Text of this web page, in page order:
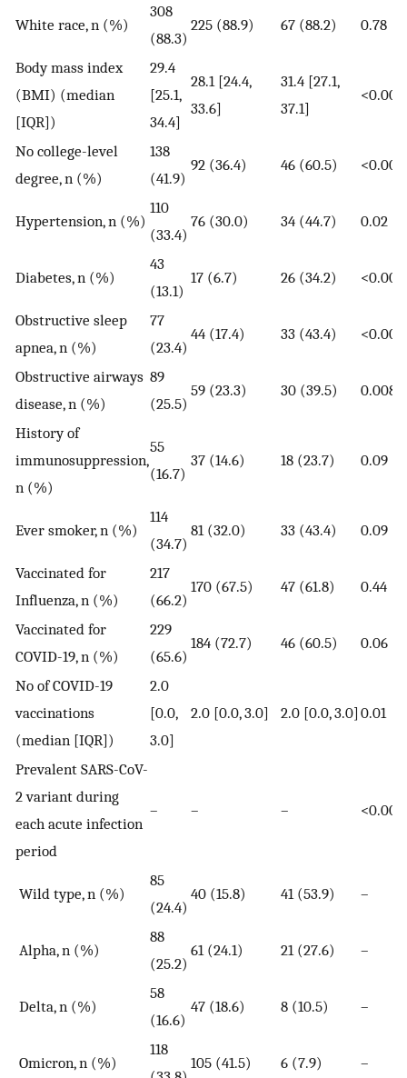
White race, n (%)
308
(88.3)
225 (88.9) 67 (88.2) 0.78
Body mass index
(BMI) (median
[IQR])
29.4
[25.1,
34.4]
28.1 [24.4,
33.6]
31.4 [27.1,
37.1]
No college-level
degree, n (%)
138
(41.9)
92 (36.4) 46 (60.5)
Hypertension, n (%)
110
(33.4)
76 (30.0) 34 (44.7) 0.02
Diabetes, n (%)
43
(13.1)
17 (6.7) 26 (34.2)
Obstructive sleep
apnea, n (%)
77
(23.4)
44 (17.4) 33 (43.4)
Obstructive airways
disease, n (%)
89
(25.5)
59 (23.3) 30 (39.5) 0.008
History of
immunosuppression,
n (%)
55
(16.7)
37 (14.6) 18 (23.7) 0.09
Ever smoker, n (%)
114
(34.7)
81 (32.0) 33 (43.4) 0.09
Vaccinated for
Influenza, n (%)
217
(66.2)
170 (67.5) 47 (61.8) 0.44
Vaccinated for
COVID-19, n (%)
229
(65.6)
184 (72.7) 46 (60.5) 0.06
No of COVID-19
vaccinations
(median [IQR])
2.0
[0.0,
3.0]
2.0 [0.0, 3.0] 2.0 [0.0, 3.0] 0.01
Prevalent SARS-CoV-
2 variant during
each acute infection
period
– – –
Wild type, n (%)
85
(24.4)
40 (15.8) 41 (53.9) –
Alpha, n (%)
88
(25.2)
61 (24.1) 21 (27.6) –
Delta, n (%)
58
(16.6)
47 (18.6) 8 (10.5) –
Omicron, n (%)
118
105 (41.5) 6 (7.9) –